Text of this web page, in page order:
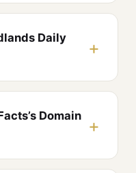
Daily
Domain